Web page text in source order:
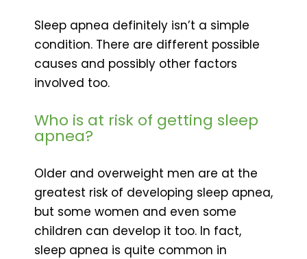
Sleep apnea definitely isn’t a simple
condition. There are different possible
causes and possibly other factors
involved too.
Who is at risk of getting sleep
apnea?
Older and overweight men are at the
greatest risk of developing sleep apnea,
but some women and even some
children can develop it too. In fact,
sleep apnea is quite common in